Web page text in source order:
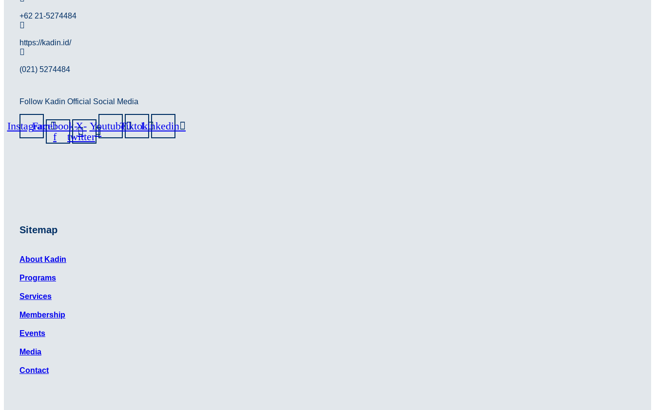
+62 21-5274484
https://kadin.id/
(021) 5274484
Follow Kadin Official Social Media
InstagramFacebook-
f
X-
twitter
YoutubeTiktokLinkedin
Sitemap
About Kadin
Programs
Services
Membership
Events
Media
Contact